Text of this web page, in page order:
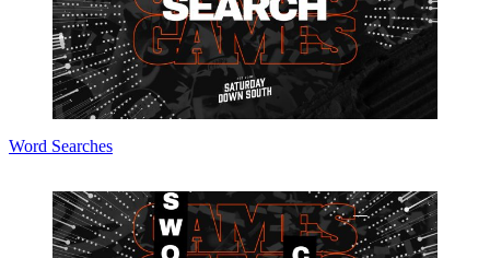
Word Searches